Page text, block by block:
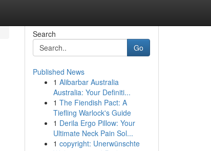
Search
Go
Published News
1 Alibarbar Australia
Australia: Your Definiti...
1 The Fiendish Pact: A
Tiefling Warlock's Guide
1 Derila Ergo Pillow: Your
Ultimate Neck Pain Sol...
1 copyright: Unerwünschte